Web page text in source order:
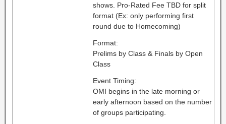
shows. Pro-Rated Fee TBD for split
format (Ex: only performing first
round due to Homecoming)
Format:
Prelims by Class & Finals by Open
Class
Event Timing:
OMI begins in the late morning or
early afternoon based on the number
of groups participating.